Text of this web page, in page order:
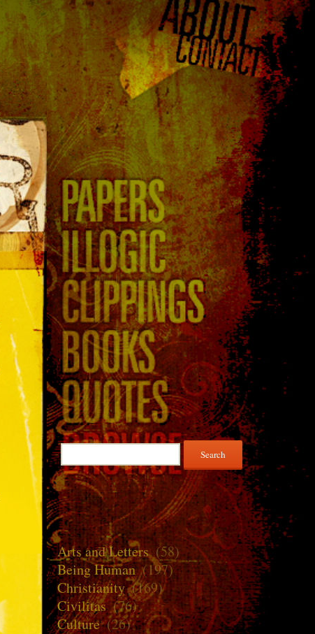
Search
for:
Arts and Letters(58)
Being Human(197)
Christianity(169)
Civilitas (76)
Culture(26)